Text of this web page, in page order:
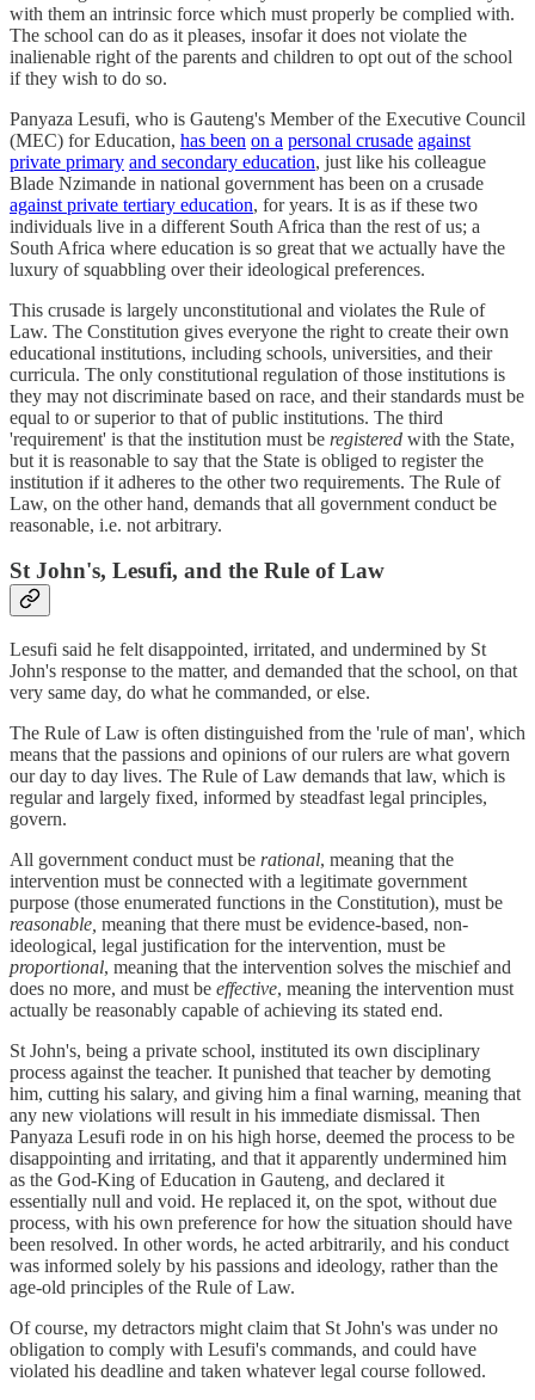
with them an intrinsic force which must properly be complied with.
The school can do as it pleases, insofar it does not violate the
inalienable right of the parents and children to opt out of the school
if they wish to do so.
Panyaza Lesufi, who is Gauteng's Member of the Executive Council
(MEC) for Education, has been on a personal crusade against
private primary and secondary education, just like his colleague
Blade Nzimande in national government has been on a crusade
against private tertiary education, for years. It is as if these two
individuals live in a different South Africa than the rest of us; a
South Africa where education is so great that we actually have the
luxury of squabbling over their ideological preferences.
This crusade is largely unconstitutional and violates the Rule of
Law. The Constitution gives everyone the right to create their own
educational institutions, including schools, universities, and their
curricula. The only constitutional regulation of those institutions is
they may not discriminate based on race, and their standards must be
equal to or superior to that of public institutions. The third
'requirement' is that the institution must be registered with the State,
but it is reasonable to say that the State is obliged to register the
institution if it adheres to the other two requirements. The Rule of
Law, on the other hand, demands that all government conduct be
reasonable, i.e. not arbitrary.
St John's, Lesufi, and the Rule of Law
Lesufi said he felt disappointed, irritated, and undermined by St
John's response to the matter, and demanded that the school, on that
very same day, do what he commanded, or else.
The Rule of Law is often distinguished from the 'rule of man', which
means that the passions and opinions of our rulers are what govern
our day to day lives. The Rule of Law demands that law, which is
regular and largely fixed, informed by steadfast legal principles,
govern.
All government conduct must be rational, meaning that the
intervention must be connected with a legitimate government
purpose (those enumerated functions in the Constitution), must be
reasonable, meaning that there must be evidence-based, non-
ideological, legal justification for the intervention, must be
proportional, meaning that the intervention solves the mischief and
does no more, and must be effective, meaning the intervention must
actually be reasonably capable of achieving its stated end.
St John's, being a private school, instituted its own disciplinary
process against the teacher. It punished that teacher by demoting
him, cutting his salary, and giving him a final warning, meaning that
any new violations will result in his immediate dismissal. Then
Panyaza Lesufi rode in on his high horse, deemed the process to be
disappointing and irritating, and that it apparently undermined him
as the God-King of Education in Gauteng, and declared it
essentially null and void. He replaced it, on the spot, without due
process, with his own preference for how the situation should have
been resolved. In other words, he acted arbitrarily, and his conduct
was informed solely by his passions and ideology, rather than the
age-old principles of the Rule of Law.
Of course, my detractors might claim that St John's was under no
obligation to comply with Lesufi's commands, and could have
violated his deadline and taken whatever legal course followed.